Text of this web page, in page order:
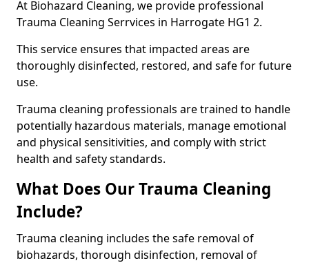
At Biohazard Cleaning, we provide professional
Trauma Cleaning Serrvices in Harrogate HG1 2.
This service ensures that impacted areas are
thoroughly disinfected, restored, and safe for future
use.
Trauma cleaning professionals are trained to handle
potentially hazardous materials, manage emotional
and physical sensitivities, and comply with strict
health and safety standards.
What Does Our Trauma Cleaning
Include?
Trauma cleaning includes the safe removal of
biohazards, thorough disinfection, removal of